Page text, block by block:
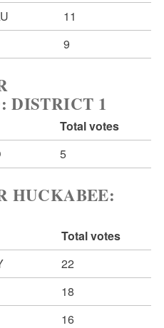
11
9
DISTRICT 1
Total votes
5
HUCKABEE:
Total votes
22
18
16